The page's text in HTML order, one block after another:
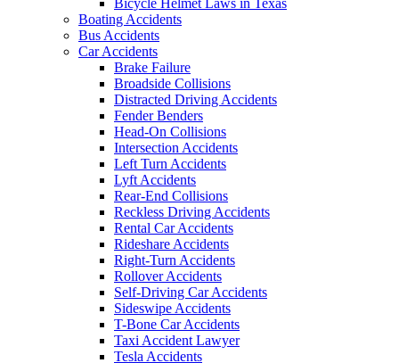
Bicycle Helmet Laws in Texas
Boating Accidents
Bus Accidents
Car Accidents
Brake Failure
Broadside Collisions
Distracted Driving Accidents
Fender Benders
Head-On Collisions
Intersection Accidents
Left Turn Accidents
Lyft Accidents
Rear-End Collisions
Reckless Driving Accidents
Rental Car Accidents
Rideshare Accidents
Right-Turn Accidents
Rollover Accidents
Self-Driving Car Accidents
Sideswipe Accidents
T-Bone Car Accidents
Taxi Accident Lawyer
Tesla Accidents